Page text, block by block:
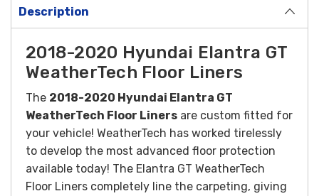
Description
2018-2020 Hyundai Elantra GT
WeatherTech Floor Liners
The 2018-2020 Hyundai Elantra GT
WeatherTech Floor Liners are custom fitted for
your vehicle! WeatherTech has worked tirelessly
to develop the most advanced floor protection
available today! The Elantra GT WeatherTech
Floor Liners completely line the carpeting, giving